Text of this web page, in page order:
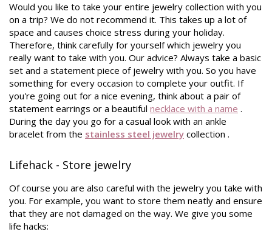
Would you like to take your entire jewelry collection with you
on a trip? We do not recommend it. This takes up a lot of
space and causes choice stress during your holiday.
Therefore, think carefully for yourself which jewelry you
really want to take with you. Our advice? Always take a basic
set and a statement piece of jewelry with you. So you have
something for every occasion to complete your outfit. If
you're going out for a nice evening, think about a pair of
statement earrings or a beautiful necklace with a name .
During the day you go for a casual look with an ankle
bracelet from the stainless steel jewelry collection .
Lifehack - Store jewelry
Of course you are also careful with the jewelry you take with
you. For example, you want to store them neatly and ensure
that they are not damaged on the way. We give you some
life hacks: